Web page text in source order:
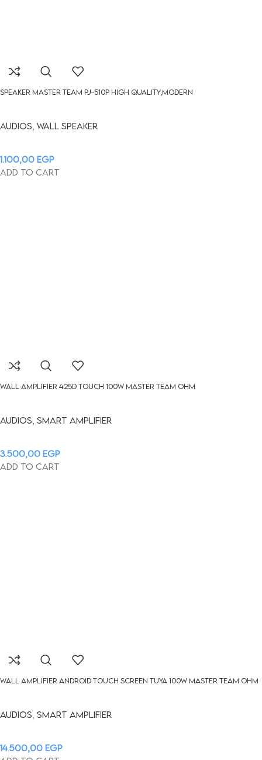
Speaker Master Team pj-510P HIGH QUALITY,MODERN
Audios Wall Speaker
1.100,00 EGP
Add to cart
WALL AMPLIFIER 425D Touch 100W MASTER TEAM OHM
Audios Smart Amplifier
3.500,00 EGP
Add to cart
WALL AMPLIFIER Android touch screen Tuya 100W MASTER TEAM OHM
Audios Smart Amplifier
14.500,00 EGP